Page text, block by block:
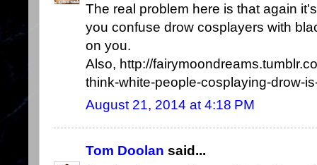
The real problem here is that again
you confuse drow cosplayers with
on you.
Also, http://
think-white-people-cosplaying-drow-
August 21, 2014 at 4:18 PM
Tom Doolan said...